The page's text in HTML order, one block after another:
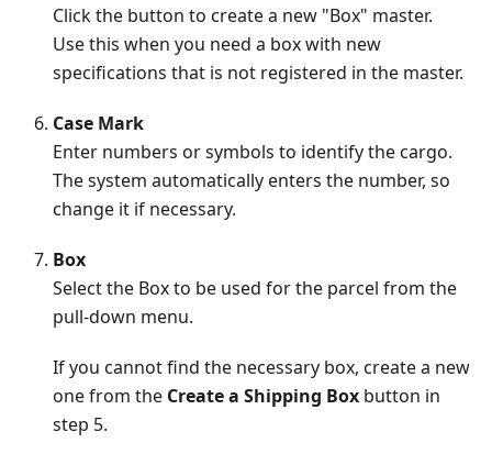
Click the button to create a new "Box" master.
Use this when you need a box with new
specifications that is not registered in the master.
Case Mark
Enter numbers or symbols to identify the cargo.
The system automatically enters the number, so
change it if necessary.
Box
Select the Box to be used for the parcel from the
pull-down menu.
If you cannot find the necessary box, create a new
one from the Create a Shipping Box button in
step 5.